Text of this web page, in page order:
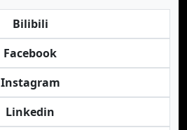
Bilibili
Facebook
Instagram
Linkedin